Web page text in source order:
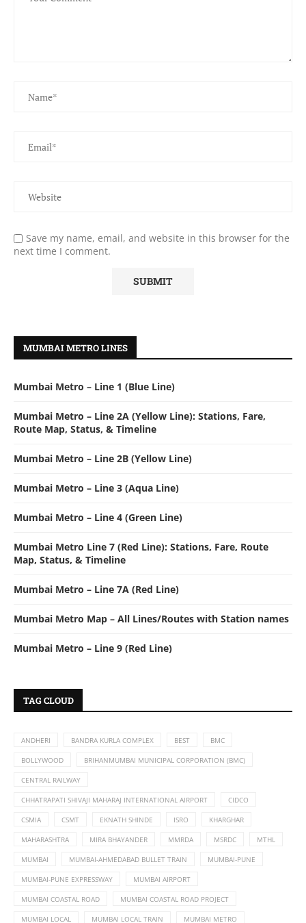
Save my name, email, and website in this browser for the
next time I comment.
MUMBAI METRO LINES
Mumbai Metro – Line 1 (Blue Line)
Mumbai Metro – Line 2A (Yellow Line): Stations, Fare,
Route Map, Status, & Timeline
Mumbai Metro – Line 2B (Yellow Line)
Mumbai Metro – Line 3 (Aqua Line)
Mumbai Metro – Line 4 (Green Line)
Mumbai Metro Line 7 (Red Line): Stations, Fare, Route
Map, Status, & Timeline
Mumbai Metro – Line 7A (Red Line)
Mumbai Metro Map – All Lines/Routes with Station names
Mumbai Metro – Line 9 (Red Line)
TAG CLOUD
ANDHERI BANDRA KURLA COMPLEX BEST BMC
BOLLYWOOD BRIHANMUMBAI MUNICIPAL CORPORATION (BMC)
CENTRAL RAILWAY
CHHATRAPATI SHIVAJI MAHARAJ INTERNATIONAL AIRPORT CIDCO
CSMIA CSMT EKNATH SHINDE ISRO KHARGHAR
MAHARASHTRA MIRA BHAYANDER MMRDA MSRDC MTHL
MUMBAI MUMBAI-AHMEDABAD BULLET TRAIN MUMBAI-PUNE
MUMBAI-PUNE EXPRESSWAY MUMBAI AIRPORT
MUMBAI COASTAL ROAD MUMBAI COASTAL ROAD PROJECT
MUMBAI LOCAL MUMBAI LOCAL TRAIN MUMBAI METRO